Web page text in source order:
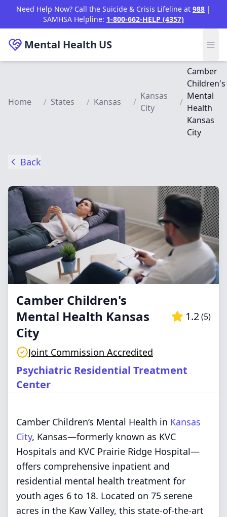
Skip to main content
Need Help Now? Call the Suicide & Crisis Lifeline at 988 |
SAMHSA Helpline: 1-800-662-HELP (4357)
Mental Health US
Home / States / Kansas /
Kansas
City
/
Camber
Children's
Mental
Health
Kansas
City
Back
Camber Children's
Mental Health Kansas
City
1.2(5)
Joint Commission Accredited
Psychiatric Residential Treatment
Center
Camber Children’s Mental Health in Kansas
City, Kansas—formerly known as KVC
Hospitals and KVC Prairie Ridge Hospital—
offers comprehensive inpatient and
residential mental health treatment for
youth ages 6 to 18. Located on 75 serene
acres in the Kaw Valley, this state-of-the-art